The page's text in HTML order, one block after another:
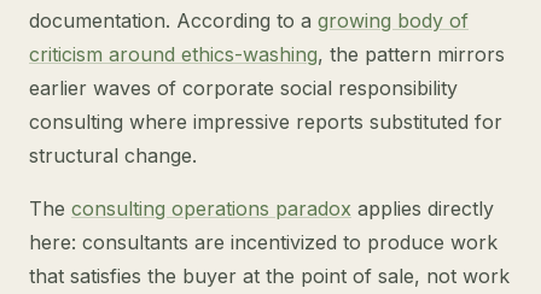
documentation. According to a growing body of
criticism around ethics-washing, the pattern mirrors
earlier waves of corporate social responsibility
consulting where impressive reports substituted for
structural change.
The consulting operations paradox applies directly
here: consultants are incentivized to produce work
that satisfies the buyer at the point of sale, not work